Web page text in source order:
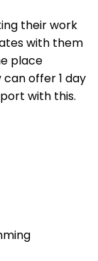
their work
with them
place
offer 1 day
with this.